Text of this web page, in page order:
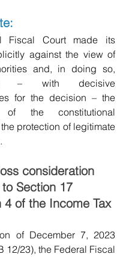
Fiscal Court made its
against the view of
and, in doing so,
– with decisive
for the decision – the
of the constitutional
protection of legitimate
consideration
Section 17
4 of the Income Tax
of December 7, 2023
12/23), the Federal Fiscal